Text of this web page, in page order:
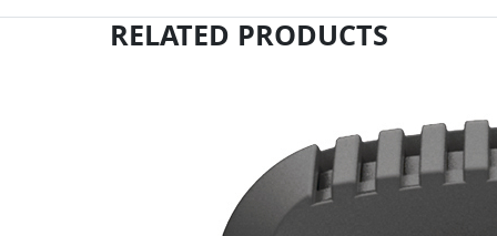
RELATED PRODUCTS